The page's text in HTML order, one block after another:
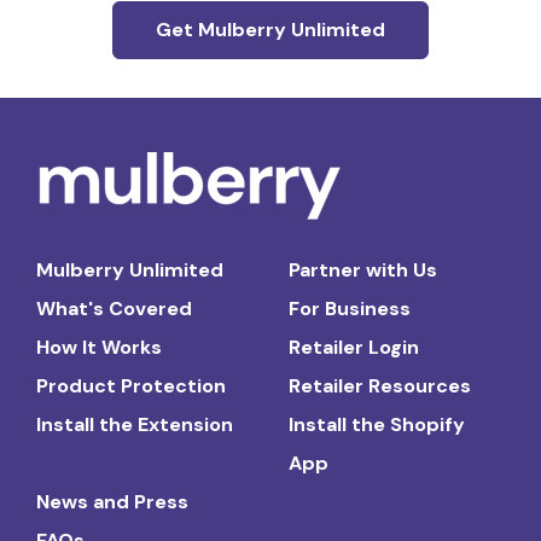
Get Mulberry Unlimited
Mulberry Unlimited
What's Covered
How It Works
Product Protection
Install the Extension
Partner with Us
For Business
Retailer Login
Retailer Resources
Install the Shopify
App
News and Press